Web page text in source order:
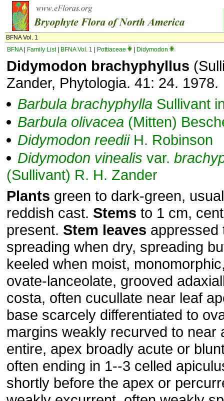
BFNA Vol. 1
BFNA| Family List| BFNA Vol. 1 Pottiaceae Didymodon
Didymodon brachyphyllus
Zander, Phytologia. 41: 24. 1978.
Barbula brachyphylla Sullivant
Barbula olivacea (Mitten)
Didymodon reediiH. Robinson
Didymodon vinealis var.
(Sullivant) R. H. Zander
Plants green to dark-green,
reddish cast. Stems to 1 cm,
present. Stem leaves appressed
spreading when dry, spreading
keeled when moist,
ovate-lanceolate, grooved
costa, often cucullate near leaf
base scarcely differentiated to
margins weakly recurved to near
entire, apex broadly acute or
often ending in 1--3 celled
shortly before the apex or